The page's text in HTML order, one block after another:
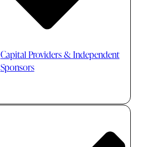
Capital Providers & Independent
Sponsors